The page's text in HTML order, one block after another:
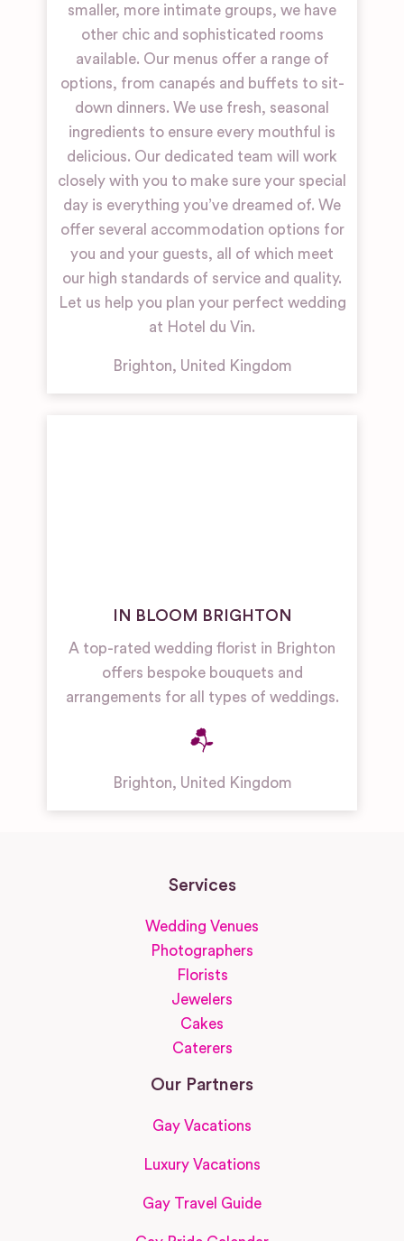
smaller, more intimate groups, we have
other chic and sophisticated rooms
available. Our menus offer a range of
options, from canapés and buffets to sit-
down dinners. We use fresh, seasonal
ingredients to ensure every mouthful is
delicious. Our dedicated team will work
closely with you to make sure your special
day is everything you’ve dreamed of. We
offer several accommodation options for
you and your guests, all of which meet
our high standards of service and quality.
Let us help you plan your perfect wedding
at Hotel du Vin.
Brighton, United Kingdom
IN BLOOM BRIGHTON
A top-rated wedding florist in Brighton
offers bespoke bouquets and
arrangements for all types of weddings.
Brighton, United Kingdom
Services
Wedding Venues
Photographers
Florists
Jewelers
Cakes
Caterers
Our Partners
Gay Vacations
Luxury Vacations
Gay Travel Guide